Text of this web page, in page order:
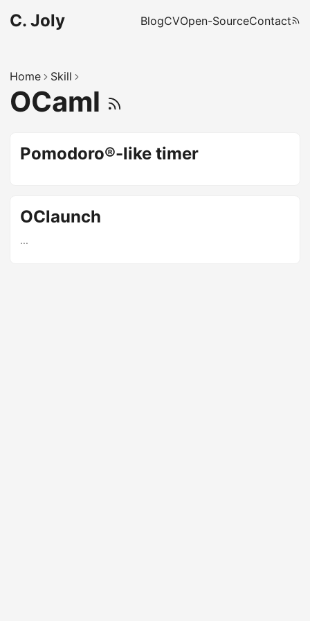
C. Joly BlogCVOpen-SourceContact
Home Skill
OCaml
Pomodoro®-like timer
OClaunch
...